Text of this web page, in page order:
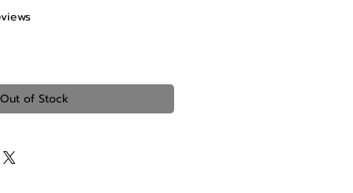
stars based on 3 reviews
Out of Stock